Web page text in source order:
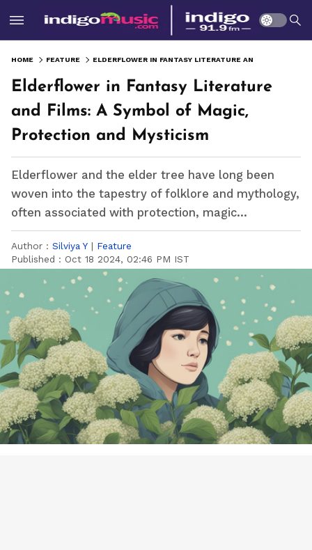
HOME FEATURE
Elderflower in Fantasy Literature
and Films: A Symbol of Magic,
Protection and Mysticism
Elderflower and the elder tree have long been
woven into the tapestry of folklore and mythology,
often associated with protection, magic...
Author : Silviya Y | Feature
Published : Oct 18 2024, 02:46 PM IST